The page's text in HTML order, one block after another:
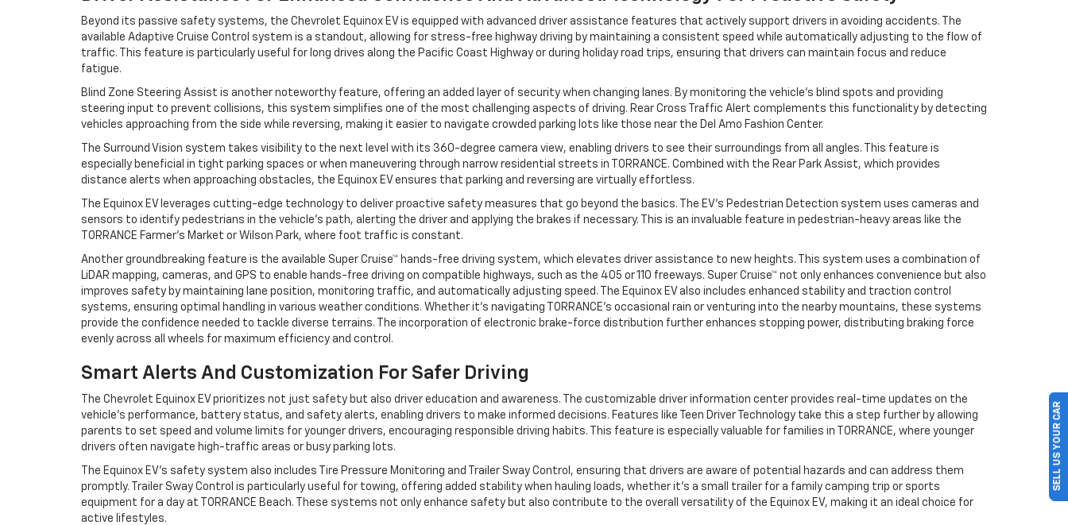
Beyond its passive safety systems, the Chevrolet Equinox EV is equipped with advanced driver assistance features that actively support drivers in avoiding accidents. The
available Adaptive Cruise Control system is a standout, allowing for stress-free highway driving by maintaining a consistent speed while automatically adjusting to the flow of
traffic. This feature is particularly useful for long drives along the Pacific Coast Highway or during holiday road trips, ensuring that drivers can maintain focus and reduce
fatigue.
Blind Zone Steering Assist is another noteworthy feature, offering an added layer of security when changing lanes. By monitoring the vehicle’s blind spots and providing
steering input to prevent collisions, this system simplifies one of the most challenging aspects of driving. Rear Cross Traffic Alert complements this functionality by detecting
vehicles approaching from the side while reversing, making it easier to navigate crowded parking lots like those near the Del Amo Fashion Center.
The Surround Vision system takes visibility to the next level with its 360-degree camera view, enabling drivers to see their surroundings from all angles. This feature is
especially beneficial in tight parking spaces or when maneuvering through narrow residential streets in TORRANCE. Combined with the Rear Park Assist, which provides
distance alerts when approaching obstacles, the Equinox EV ensures that parking and reversing are virtually effortless.
The Equinox EV leverages cutting-edge technology to deliver proactive safety measures that go beyond the basics. The EV’s Pedestrian Detection system uses cameras and
sensors to identify pedestrians in the vehicle’s path, alerting the driver and applying the brakes if necessary. This is an invaluable feature in pedestrian-heavy areas like the
TORRANCE Farmer’s Market or Wilson Park, where foot traffic is constant.
Another groundbreaking feature is the available Super Cruise™ hands-free driving system, which elevates driver assistance to new heights. This system uses a combination of
LiDAR mapping, cameras, and GPS to enable hands-free driving on compatible highways, such as the 405 or 110 freeways. Super Cruise™ not only enhances convenience but also
improves safety by maintaining lane position, monitoring traffic, and automatically adjusting speed. The Equinox EV also includes enhanced stability and traction control
systems, ensuring optimal handling in various weather conditions. Whether it’s navigating TORRANCE's occasional rain or venturing into the nearby mountains, these systems
provide the confidence needed to tackle diverse terrains. The incorporation of electronic brake-force distribution further enhances stopping power, distributing braking force
evenly across all wheels for maximum efficiency and control.
Smart Alerts And Customization For Safer Driving
The Chevrolet Equinox EV prioritizes not just safety but also driver education and awareness. The customizable driver information center provides real-time updates on the
vehicle’s performance, battery status, and safety alerts, enabling drivers to make informed decisions. Features like Teen Driver Technology take this a step further by allowing
parents to set speed and volume limits for younger drivers, encouraging responsible driving habits. This feature is especially valuable for families in TORRANCE, where younger
drivers often navigate high-traffic areas or busy parking lots.
The Equinox EV’s safety system also includes Tire Pressure Monitoring and Trailer Sway Control, ensuring that drivers are aware of potential hazards and can address them
promptly. Trailer Sway Control is particularly useful for towing, offering added stability when hauling loads, whether it’s a small trailer for a family camping trip or sports
equipment for a day at TORRANCE Beach. These systems not only enhance safety but also contribute to the overall versatility of the Equinox EV, making it an ideal choice for
active lifestyles.
SELL US YOUR CAR